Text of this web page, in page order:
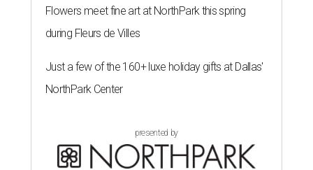
Flowers meet fine art at NorthPark this spring
during Fleurs de Villes
Just a few of the 160+ luxe holiday gifts at Dallas'
NorthPark Center
presented by